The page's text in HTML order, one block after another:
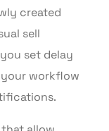
created
sell
set delay
workflow